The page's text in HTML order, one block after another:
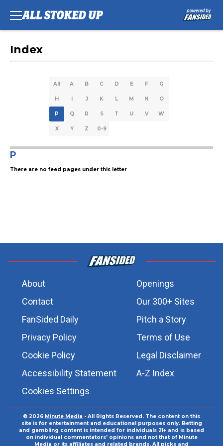
Index
All A B C D E F G
H I J K L M N O
P Q R S T U V W
X Y Z 0-9
P
There are no feed pages under this letter
About
Openings
Contact
Our 300+ Sites
FanSided Daily
Pitch a Story
Privacy Policy
Terms of Use
Cookie Policy
Legal Disclaimer
Accessibility Statement
A-Z Index
Cookies Settings
© 2026 Minute Media - All Rights Reserved. The content on this
site is for entertainment and educational purposes only. Betting
and gambling content is intended for individuals 21+ and is based
on individual commentators' opinions and not that of Minute
Media or its affiliates and related brands. All picks and